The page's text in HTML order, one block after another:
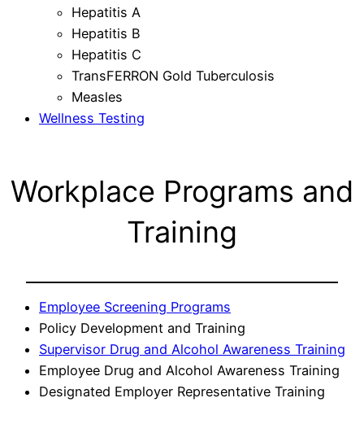
Hepatitis A
Hepatitis B
Hepatitis C
TransFERRON Gold Tuberculosis
Measles
Wellness Testing
Workplace Programs and
Training
Employee Screening Programs
Policy Development and Training
Supervisor Drug and Alcohol Awareness Training
Employee Drug and Alcohol Awareness Training
Designated Employer Representative Training